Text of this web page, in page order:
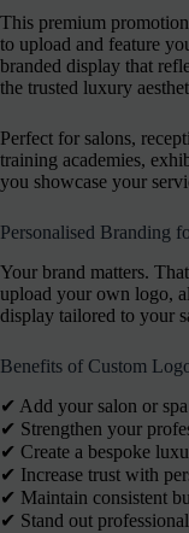
This premium
to upload and feature
branded display that
the trusted luxury
Perfect for salons,
training academies,
you showcase your
Personalised Branding
Your brand matters.
upload your own logo,
display tailored to your
Benefits of Custom
✔︎ Add your salon or
✔︎ Strengthen your
✔︎ Create a bespoke
✔︎ Increase trust with
✔︎ Maintain consistent
✔︎ Stand out